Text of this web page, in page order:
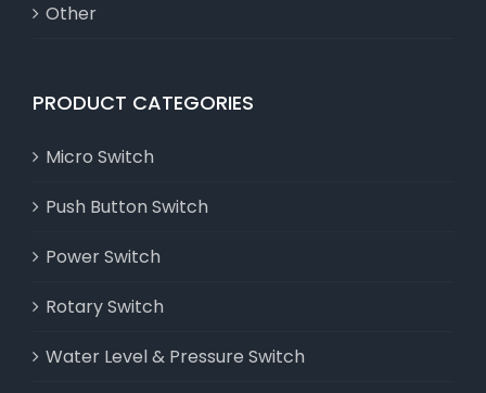
Other
PRODUCT CATEGORIES
Micro Switch
Push Button Switch
Power Switch
Rotary Switch
Water Level & Pressure Switch